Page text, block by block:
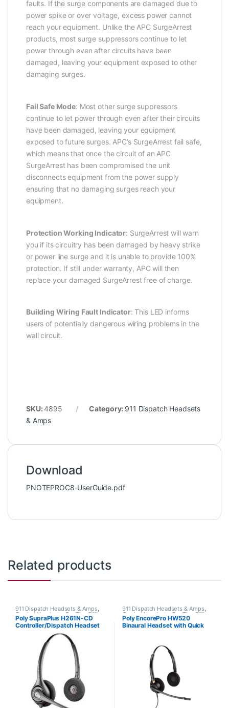
faults. If the surge components are damaged due to
power spike or over voltage, excess power cannot
reach your equipment. Unlike the APC SurgeArrest
products, most surge suppressors continue to let
power through even after circuits have been
damaged, leaving your equipment exposed to other
damaging surges.
Fail Safe Mode: Most other surge suppressors
continue to let power through even after their circuits
have been damaged, leaving your equipment
exposed to future surges. APC’s SurgeArrest fail safe,
which means that once the circuit of an APC
SurgeArrest has been compromised the unit
disconnects equipment from the power supply
ensuring that no damaging surges reach your
equipment.
Protection Working Indicator: SurgeArrest will warn
you if its circuitry has been damaged by heavy strike
or power line surge and it is unable to provide 100%
protection. If still under warranty, APC will then
replace your damaged SurgeArrest free of charge.
Building Wiring Fault Indicator: This LED informs
users of potentially dangerous wiring problems in the
wall circuit.
SKU:4895 Category: 911 Dispatch Headsets
& Amps
Download
PNOTEPROC8-UserGuide.pdf
Related products
911 Dispatch Headsets & Amps,
Corded Headsets,For The Office
Home Office,Home Office/SOHO
Poly SupraPlus H261N-CD
Controller/Dispatch Headset
(Poly 207064-01 or HP
7S444AA)
911 Dispatch Headsets & Amps,
Corded Headsets,For The Office
Home Office,Home Office/SOHO
Poly EncorePro HW520
Binaural Headset with Quick